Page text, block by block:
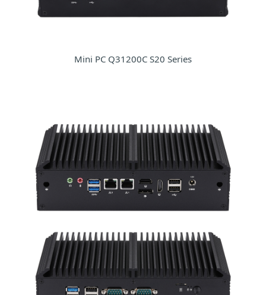
Mini PC Q31200C S20 Series